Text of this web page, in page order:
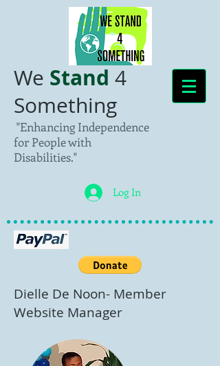
We Stand 4
Something
"Enhancing Independence
for People with
Disabilities."
Log In
Dielle De Noon- Member
Website Manager